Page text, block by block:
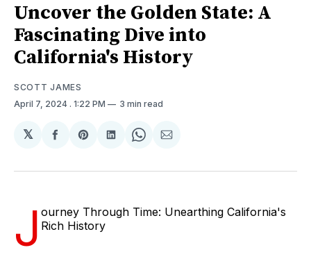
Uncover the Golden State: A
Fascinating Dive into
California's History
SCOTT JAMES
April 7, 2024 . 1:22 PM 3 min read
𝕏
Share
Facebook
Share
Pinterest
Share
LinkedIn
Share
WhatsApp
Share
Email
J ourney Through Time: Unearthing California's
Rich History